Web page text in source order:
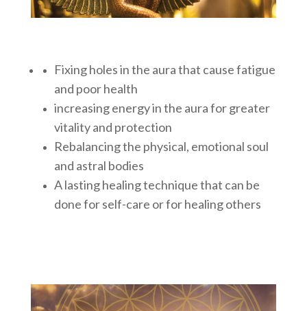
Fixing holes in the aura that cause fatigue
and poor health
increasing energy in the aura for greater
vitality and protection
Rebalancing the physical, emotional soul
and astral bodies
A lasting healing technique that can be
done for self-care or for healing others